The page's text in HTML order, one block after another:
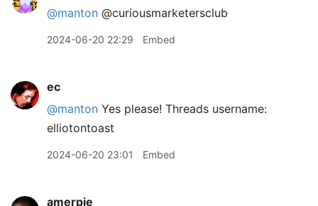
@manton @curiousmarketersclub
2024-06-20 22:29 Embed
ec
@manton Yes please! Threads username:
elliotontoast
2024-06-20 23:01 Embed
amerpie